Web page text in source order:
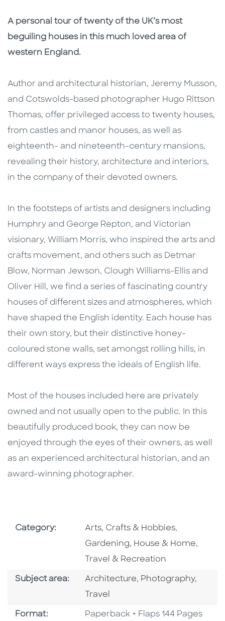
Description
Description
A personal tour of twenty of the UK’s most
beguiling houses in this much loved area of
western England.
Author and architectural historian, Jeremy Musson,
and Cotswolds-based photographer Hugo Rittson
Thomas, offer privileged access to twenty houses,
from castles and manor houses, as well as
eighteenth- and nineteenth-century mansions,
revealing their history, architecture and interiors,
in the company of their devoted owners.
In the footsteps of artists and designers including
Humphry and George Repton, and Victorian
visionary, William Morris, who inspired the arts and
crafts movement, and others such as Detmar
Blow, Norman Jewson, Clough Williams-Ellis and
Oliver Hill, we find a series of fascinating country
houses of different sizes and atmospheres, which
have shaped the English identity. Each house has
their own story, but their distinctive honey-
coloured stone walls, set amongst rolling hills, in
different ways express the ideals of English life.
Most of the houses included here are privately
owned and not usually open to the public. In this
beautifully produced book, they can now be
enjoyed through the eyes of their owners, as well
as an experienced architectural historian, and an
award-winning photographer.
Category: Go To Subject Area
Arts, Crafts & Hobbies,
Gardening, House & Home,
Travel & Recreation
Subject area: Go To Category
Architecture, Go To Category
Photography,
Travel
Format: Format
Paperback + Flaps 144 Pages